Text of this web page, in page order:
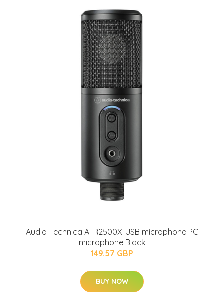
Audio-Technica ATR2500X-USB microphone PC
microphone Black
149.57 GBP
BUY NOW